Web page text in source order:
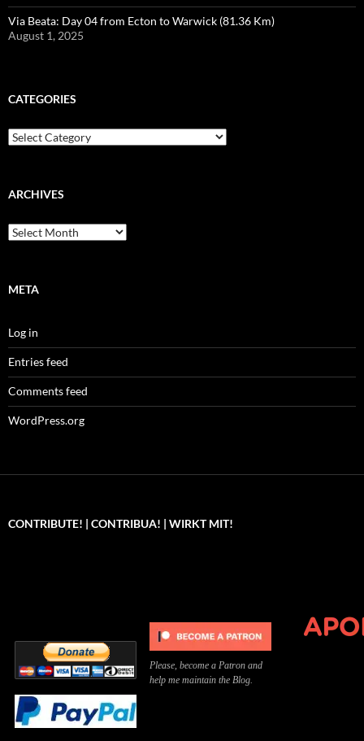
Via Beata: Day 04 from Ecton to Warwick (81.36 Km)
August 1, 2025
CATEGORIES
Categories
ARCHIVES
Archives
META
Log in
Entries feed
Comments feed
WordPress.org
CONTRIBUTE! | CONTRIBUA! | WIRKT MIT!
Please, become a Patron and
help me maintain the Blog.